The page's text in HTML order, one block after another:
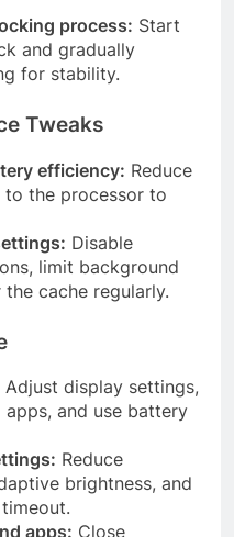
process: Start
and gradually
for stability.
Tweaks
efficiency: Reduce
the processor to
Disable
limit background
cache regularly.
Adjust display settings,
and use battery
Reduce
brightness, and
apps: Close